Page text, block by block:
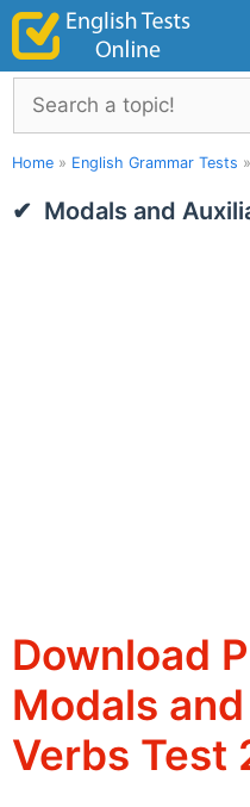
Skip
content
Search
Home » English Grammar Tests »
Modals and
Download
Modals
Verbs Test